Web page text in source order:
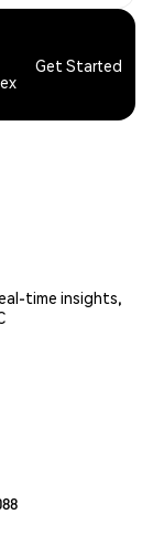
Get Started
time insights,